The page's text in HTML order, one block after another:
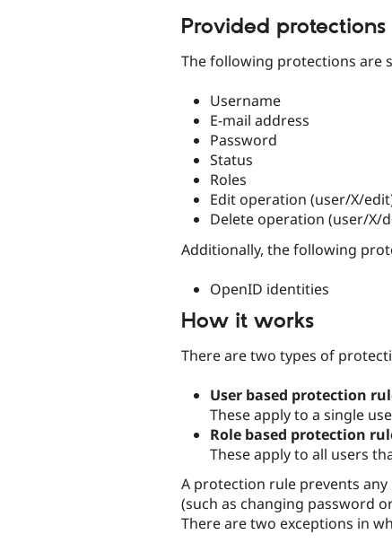
Provided protections
The following protections are
Username
E-mail address
Password
Status
Roles
Edit operation (user/X/
Delete operation (user/X/
Additionally, the following
OpenID identities
How it works
There are two types of
User based protection
These apply to a single
Role based protection
These apply to all users
A protection rule prevents
(such as changing password
There are two exceptions in